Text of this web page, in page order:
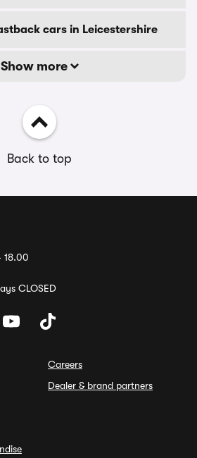
cars in Leicestershire
Show more
Back to top
18.00
CLOSED
Careers
Dealer & brand partners